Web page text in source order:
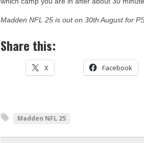
Madden NFL 25 is out on 30th August for
Share this:
X Facebook
Madden NFL 25